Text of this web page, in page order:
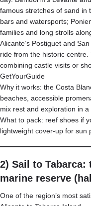
famous stretches of sand in
bars and watersports;
families and long strolls
Alicante’s Postiguet and
ride from the historic
combining castle visits or
GetYourGuide
Why it works: the Costa
beaches, accessible
mix rest and exploration in a
What to pack: reef shoes if
lightweight cover-up for sun
2) Sail to
marine reserve
One of the region’s most